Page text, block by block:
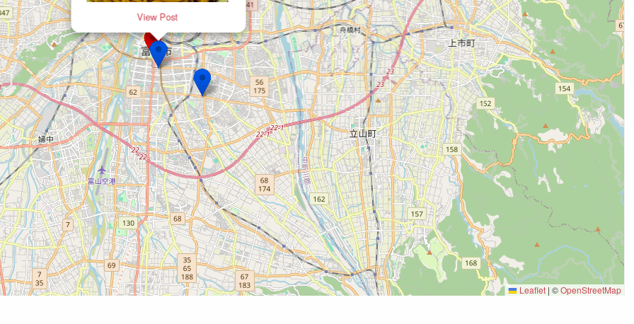
View Post
Leaflet | ©OpenStreetMap